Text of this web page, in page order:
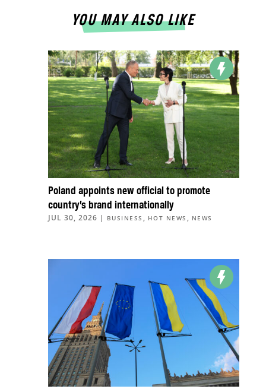
YOU MAY ALSO LIKE
Poland appoints new official to promote
country’s brand internationally
JUL 30, 2026 | BUSINESS , HOT NEWS , NEWS